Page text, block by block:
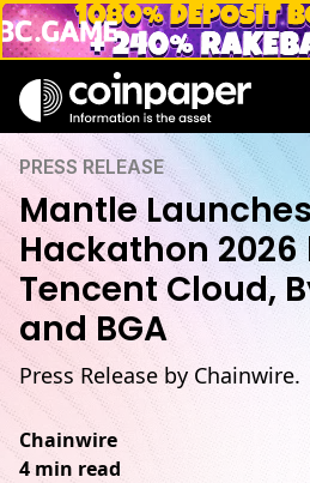
PRESS RELEASE
Mantle
Hackathon
Tencent Cloud,
and BGA
Press Release by Chainwire.
Chainwire
4 min read